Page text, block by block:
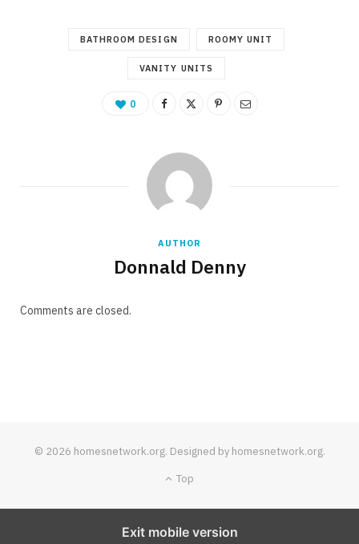
BATHROOM DESIGN ROOMY UNIT
VANITY UNITS
0
AUTHOR
Donnald Denny
Comments are closed.
© 2026 homesnetwork.org. Designed by homesnetwork.org.
Top
Exit mobile version